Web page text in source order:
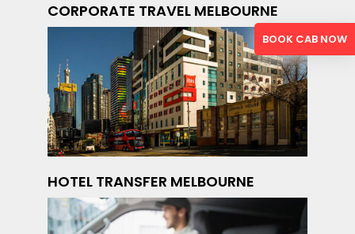
CORPORATE TRAVEL MELBOURNE
HOTEL TRANSFER MELBOURNE
BOOK CAB NOW